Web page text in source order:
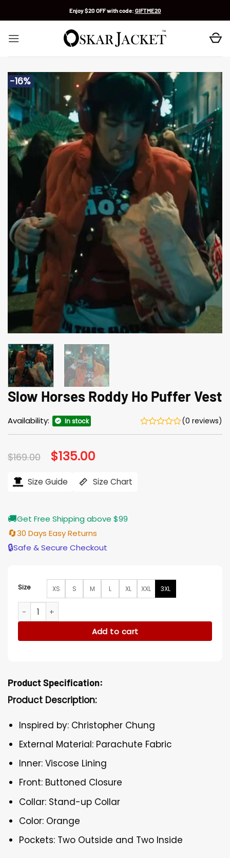
Enjoy $20 OFF with code: GIFTME20
-16%
Slow Horses Roddy Ho Puffer Vest
Availability: In stock (0 reviews)
$169.00 Original
price
$169.00.
$135.00
$135.00.
Size Guide Size Chart
🚚Get Free Shipping above $99
🔄30 Days Easy Returns
🔒Safe & Secure Checkout
Size XS S M L XL XXL 3XL
Slow Horses Roddy Ho Puffer Vest quantity
Add to cart
Product Specification:
Product Description:
Inspired by: Christopher Chung
External Material: Parachute Fabric
Inner: Viscose Lining
Front: Buttoned Closure
Collar: Stand-up Collar
Color: Orange
Pockets: Two Outside and Two Inside